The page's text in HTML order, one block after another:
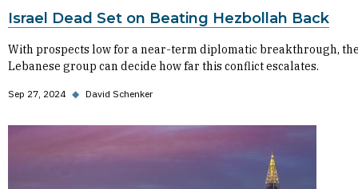
Israel Dead Set on Beating Hezbollah Back
With prospects low for a near-term diplomatic breakthrough,
Lebanese group can decide how far this conflict escalates.
Sep 27, 2024 ◆ David Schenker